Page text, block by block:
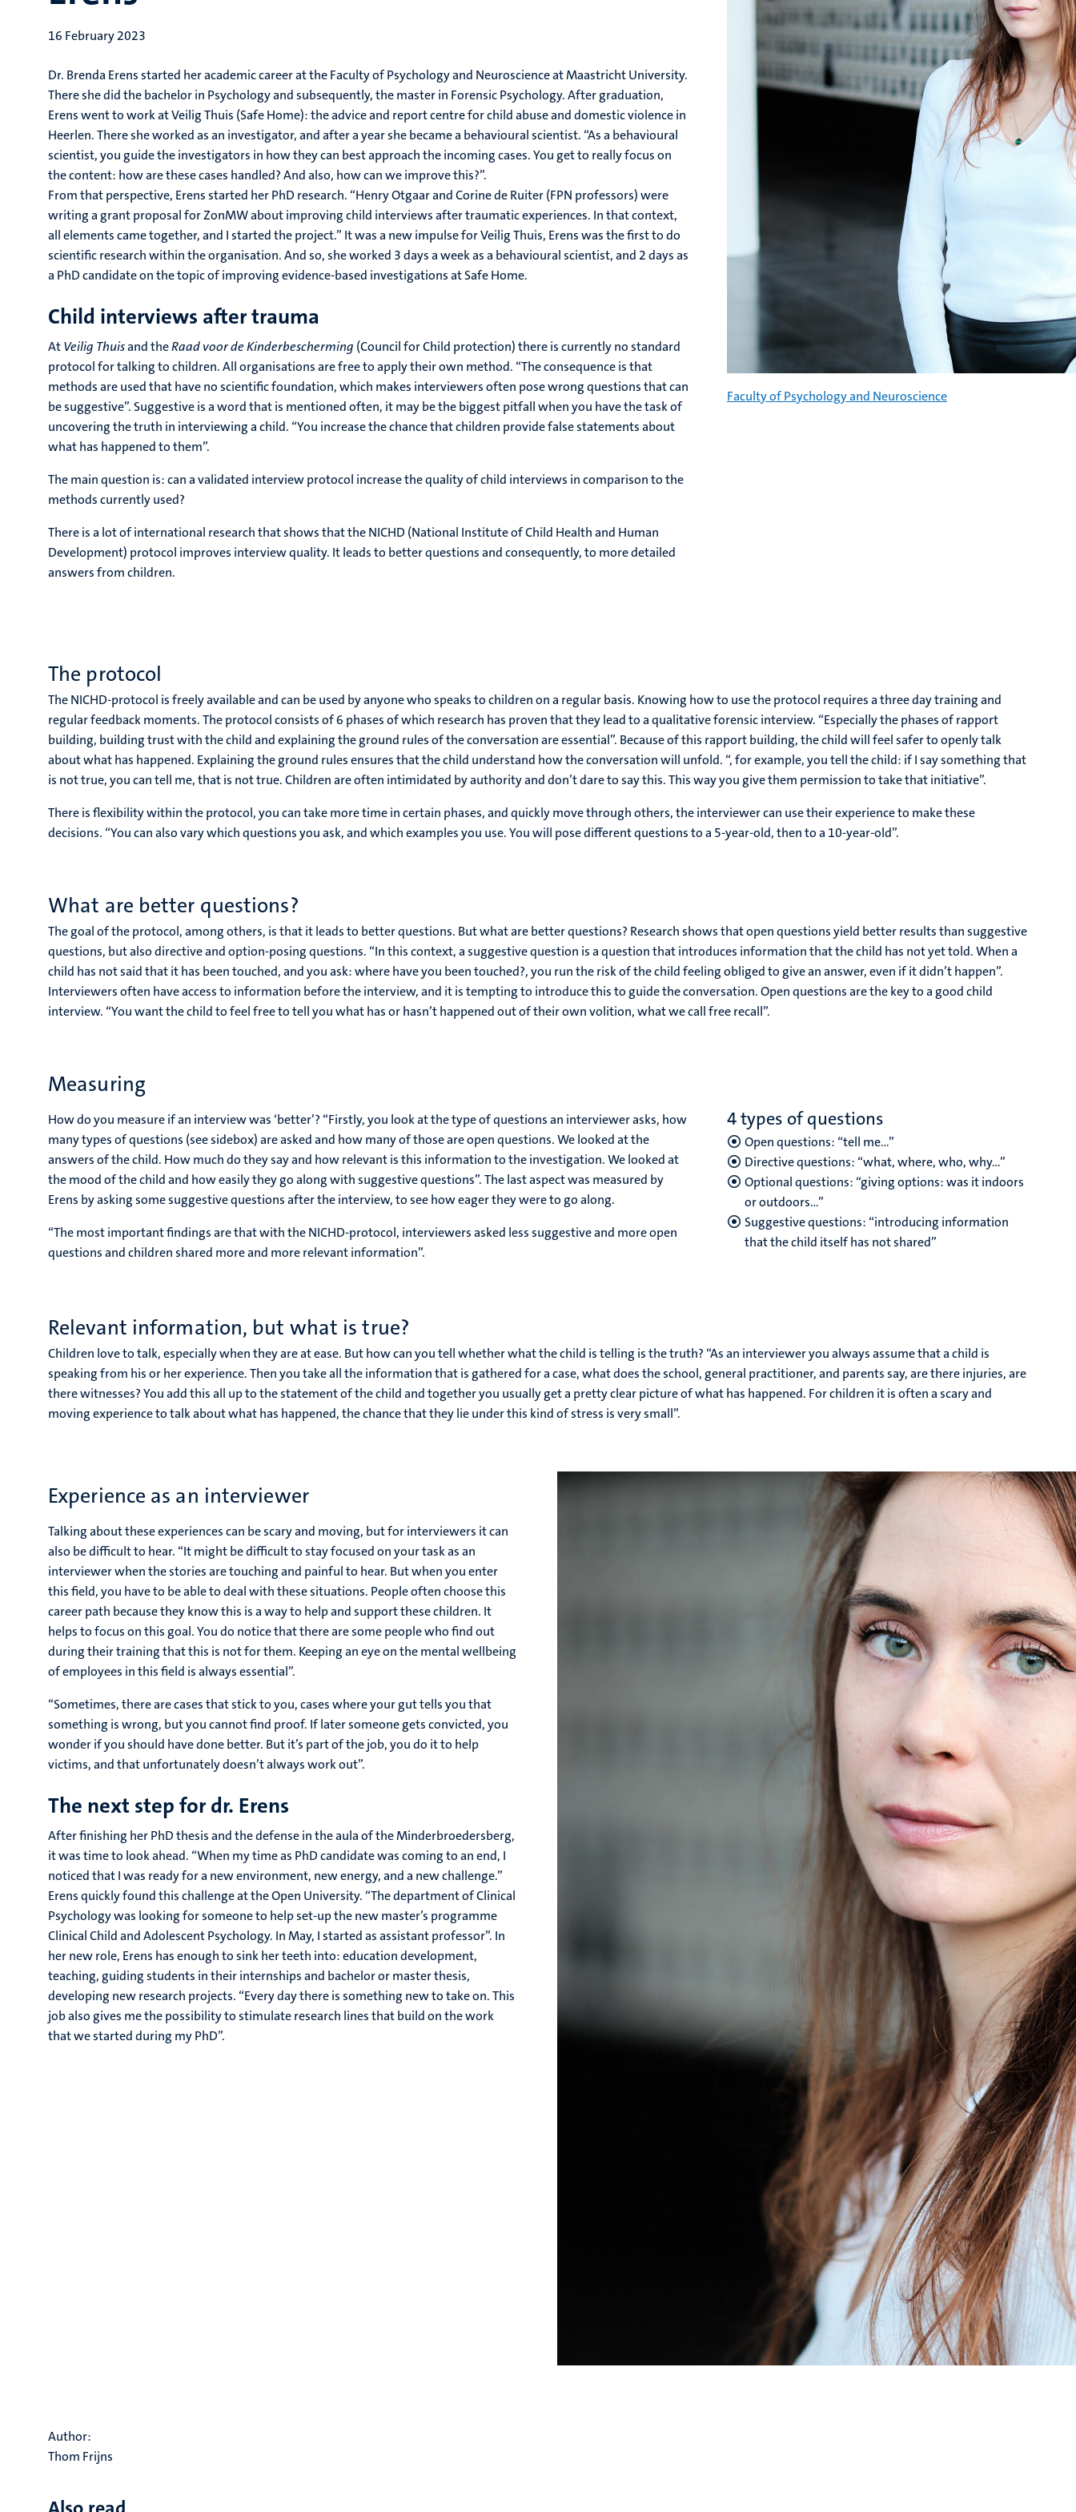
16 February 2023
Dr. Brenda Erens started her academic career at the Faculty of Psychology and Neuroscience at Maastricht University.
There she did the bachelor in Psychology and subsequently, the master in Forensic Psychology. After graduation,
Erens went to work at Veilig Thuis (Safe Home): the advice and report centre for child abuse and domestic violence in
Heerlen. There she worked as an investigator, and after a year she became a behavioural scientist. “As a behavioural
scientist, you guide the investigators in how they can best approach the incoming cases. You get to really focus on
the content: how are these cases handled? And also, how can we improve this?”.
From that perspective, Erens started her PhD research. “Henry Otgaar and Corine de Ruiter (FPN professors) were
writing a grant proposal for ZonMW about improving child interviews after traumatic experiences. In that context,
all elements came together, and I started the project.” It was a new impulse for Veilig Thuis, Erens was the first to do
scientific research within the organisation. And so, she worked 3 days a week as a behavioural scientist, and 2 days as
a PhD candidate on the topic of improving evidence-based investigations at Safe Home.
Child interviews after trauma
AtVeilig Thuisand theRaad voor de Kinderbescherming (Council for Child protection) there is currently no standard
protocol for talking to children. All organisations are free to apply their own method. “The consequence is that
methods are used that have no scientific foundation, which makes interviewers often pose wrong questions that can
be suggestive”. Suggestive is a word that is mentioned often, it may be the biggest pitfall when you have the task of
uncovering the truth in interviewing a child. “You increase the chance that children provide false statements about
what has happened to them”.
The main question is: can a validated interview protocol increase the quality of child interviews in comparison to the
methods currently used?
There is a lot of international research that shows that the NICHD (National Institute of Child Health and Human
Development) protocol improves interview quality. It leads to better questions and consequently, to more detailed
answers from children.
Faculty of Psychology and Neuroscience
The protocol
The NICHD-protocol is freely available and can be used by anyone who speaks to children on a regular basis. Knowing how to use the protocol requires a three day training and
regular feedback moments. The protocol consists of 6 phases of which research has proven that they lead to a qualitative forensic interview. “Especially the phases of rapport
building, building trust with the child and explaining the ground rules of the conversation are essential”. Because of this rapport building, the child will feel safer to openly talk
about what has happened. Explaining the ground rules ensures that the child understand how the conversation will unfold. “, for example, you tell the child: if I say something that
is not true, you can tell me, that is not true. Children are often intimidated by authority and don’t dare to say this. This way you give them permission to take that initiative”.
There is flexibility within the protocol, you can take more time in certain phases, and quickly move through others, the interviewer can use their experience to make these
decisions. “You can also vary which questions you ask, and which examples you use. You will pose different questions to a 5-year-old, then to a 10-year-old”.
What are better questions?
The goal of the protocol, among others, is that it leads to better questions. But what are better questions? Research shows that open questions yield better results than suggestive
questions, but also directive and option-posing questions. “In this context, a suggestive question is a question that introduces information that the child has not yet told. When a
child has not said that it has been touched, and you ask: where have you been touched?, you run the risk of the child feeling obliged to give an answer, even if it didn’t happen”.
Interviewers often have access to information before the interview, and it is tempting to introduce this to guide the conversation. Open questions are the key to a good child
interview. “You want the child to feel free to tell you what has or hasn’t happened out of their own volition, what we call free recall”.
Measuring
How do you measure if an interview was ‘better’? “Firstly, you look at the type of questions an interviewer asks, how
many types of questions (see sidebox) are asked and how many of those are open questions. We looked at the
answers of the child. How much do they say and how relevant is this information to the investigation. We looked at
the mood of the child and how easily they go along with suggestive questions”. The last aspect was measured by
Erens by asking some suggestive questions after the interview, to see how eager they were to go along.
“The most important findings are that with the NICHD-protocol, interviewers asked less suggestive and more open
questions and children shared more and more relevant information”.
4 types of questions
Open questions: “tell me…”
Directive questions: “what, where, who, why…”
Optional questions: “giving options: was it indoors
or outdoors…”
Suggestive questions: “introducing information
that the child itself has not shared”
Relevant information, but what is true?
Children love to talk, especially when they are at ease. But how can you tell whether what the child is telling is the truth? “As an interviewer you always assume that a child is
speaking from his or her experience. Then you take all the information that is gathered for a case, what does the school, general practitioner, and parents say, are there injuries, are
there witnesses? You add this all up to the statement of the child and together you usually get a pretty clear picture of what has happened. For children it is often a scary and
moving experience to talk about what has happened, the chance that they lie under this kind of stress is very small”.
Experience as an interviewer
Talking about these experiences can be scary and moving, but for interviewers it can
also be difficult to hear. “It might be difficult to stay focused on your task as an
interviewer when the stories are touching and painful to hear. But when you enter
this field, you have to be able to deal with these situations. People often choose this
career path because they know this is a way to help and support these children. It
helps to focus on this goal. You do notice that there are some people who find out
during their training that this is not for them. Keeping an eye on the mental wellbeing
of employees in this field is always essential”.
“Sometimes, there are cases that stick to you, cases where your gut tells you that
something is wrong, but you cannot find proof. If later someone gets convicted, you
wonder if you should have done better. But it’s part of the job, you do it to help
victims, and that unfortunately doesn’t always work out”.
The next step for dr. Erens
After finishing her PhD thesis and the defense in the aula of the Minderbroedersberg,
it was time to look ahead. “When my time as PhD candidate was coming to an end, I
noticed that I was ready for a new environment, new energy, and a new challenge.”
Erens quickly found this challenge at the Open University. “The department of Clinical
Psychology was looking for someone to help set-up the new master’s programme
Clinical Child and Adolescent Psychology. In May, I started as assistant professor”. In
her new role, Erens has enough to sink her teeth into: education development,
teaching, guiding students in their internships and bachelor or master thesis,
developing new research projects. “Every day there is something new to take on. This
job also gives me the possibility to stimulate research lines that build on the work
that we started during my PhD”.
Author:
Thom Frijns